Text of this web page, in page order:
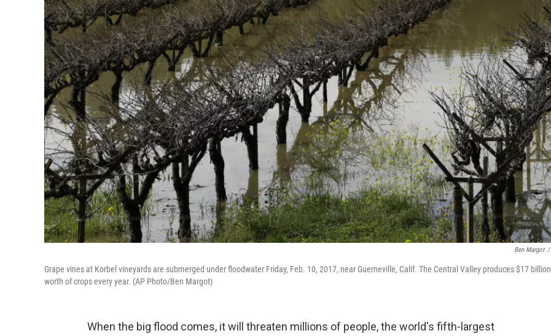
Ben Margot /
Grape vines at Korbel vineyards are submerged under floodwater Friday, Feb. 10, 2017, near Guerneville, Calif. The Central Valley produces $17 billion
worth of crops every year. (AP Photo/Ben Margot)
When the big flood comes, it will threaten millions of people, the world's fifth-largest